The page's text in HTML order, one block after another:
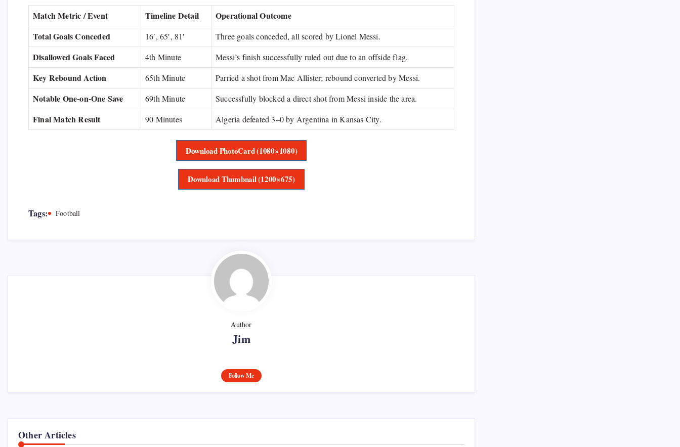
Match Metric / Event Timeline Detail
Operational Outcome
Total Goals Conceded
16′, 65′, 81′ Three goals conceded, all scored by Lionel Messi.
Disallowed Goals Faced 4th Minute Messi’s finish successfully ruled out due to an offside flag.
Key Rebound Action 65th Minute Parried a shot from Mac Allister; rebound converted by Messi.
Notable One-on-One Save 69th Minute Successfully blocked a direct shot from Messi inside the area.
Final Match Result 90 Minutes Algeria defeated 3–0 by Argentina in Kansas City.
Download PhotoCard (1080×1080)
Download Thumbnail (1200×675)
Tags: Football
Author
Jim
Follow Me
Other Articles